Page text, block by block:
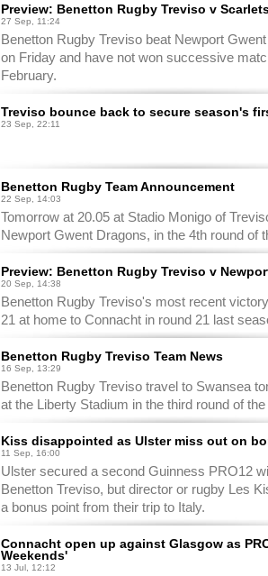
Preview: Benetton Rugby Treviso v
27 Sep, 11:24
Benetton Rugby Treviso beat Newport
on Friday and have not won successive
February.
Treviso bounce back to secure season's
23 Sep, 22:11
Benetton Rugby Team Announcement
22 Sep, 14:03
Tomorrow at 20.05 at Stadio Monigo of
Newport Gwent Dragons, in the 4th round of
Preview: Benetton Rugby Treviso v
20 Sep, 14:38
Benetton Rugby Treviso's most recent
21 at home to Connacht in round 21 last
Benetton Rugby Treviso Team News
16 Sep, 13:29
Benetton Rugby Treviso travel to Swansea
at the Liberty Stadium in the third round of
Kiss disappointed as Ulster miss out on
11 Sep, 16:00
Ulster secured a second Guinness PRO12
Benetton Treviso, but director or rugby Les
a bonus point from their trip to Italy.
Connacht open up against Glasgow as
Weekends'
13 Jul, 12:12